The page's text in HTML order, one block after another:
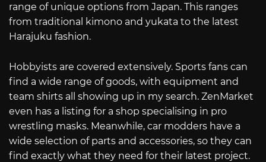
range of unique options from Japan. This ranges
from traditional kimono and yukata to the latest
Harajuku fashion.
Hobbyists are covered extensively. Sports fans can
find a wide range of goods, with equipment and
team shirts all showing up in my search. ZenMarket
even has a listing for a shop specialising in pro
wrestling masks. Meanwhile, car modders have a
wide selection of parts and accessories, so they can
find exactly what they need for their latest project.